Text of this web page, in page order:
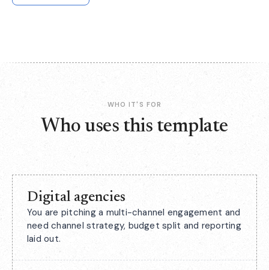
WHO IT'S FOR
Who uses this template
Digital agencies
You are pitching a multi-channel engagement and
need channel strategy, budget split and reporting
laid out.